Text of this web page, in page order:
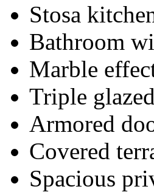
Stosa
Bathroom
Marble
Triple
Armored
Covered
Spacious